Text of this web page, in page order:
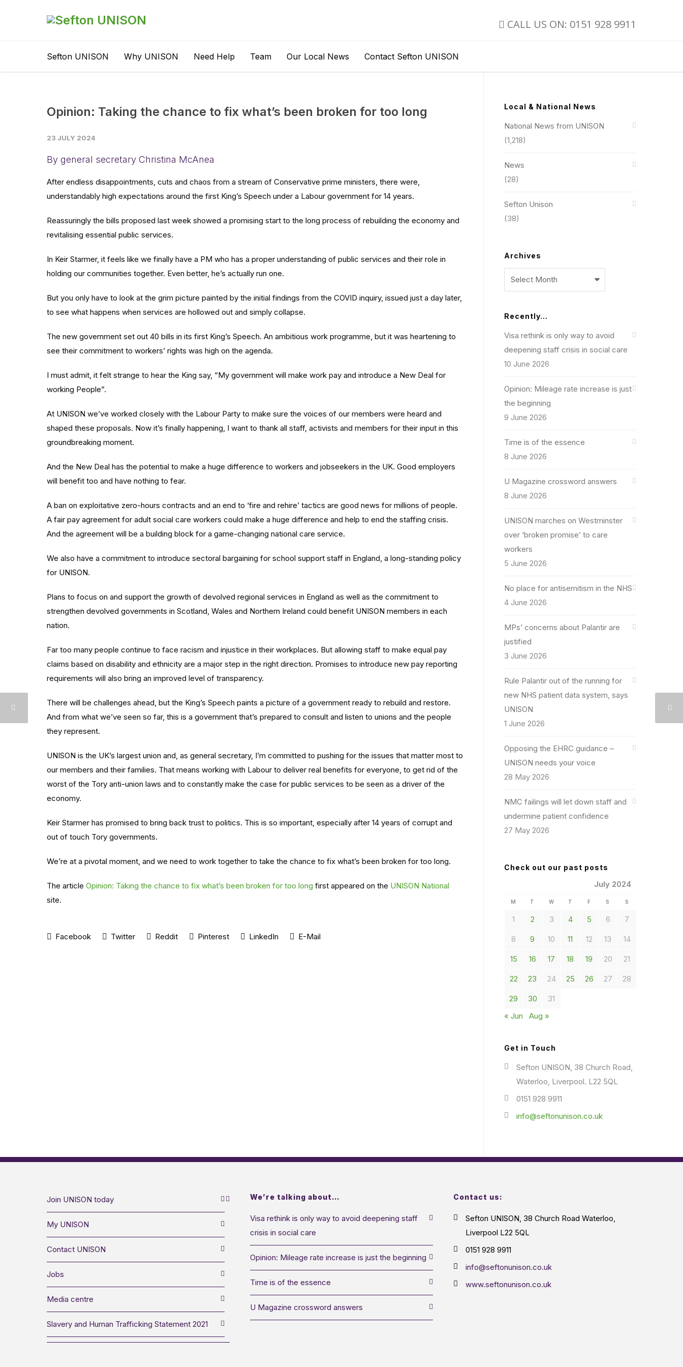
CALL US ON: 0151 928 9911
Sefton UNISON Why UNISON Need Help Team Our Local News Contact Sefton UNISON
Opinion: Taking the chance to fix what’s been broken for too long
23 JULY 2024
By general secretary Christina McAnea
After endless disappointments, cuts and chaos from a stream of Conservative prime ministers, there were,
understandably high expectations around the first King’s Speech under a Labour government for 14 years.
Reassuringly the bills proposed last week showed a promising start to the long process of rebuilding the economy and
revitalising essential public services.
In Keir Starmer, it feels like we finally have a PM who has a proper understanding of public services and their role in
holding our communities together. Even better, he’s actually run one.
But you only have to look at the grim picture painted by the initial findings from the COVID inquiry, issued just a day later,
to see what happens when services are hollowed out and simply collapse.
The new government set out 40 bills in its first King’s Speech. An ambitious work programme, but it was heartening to
see their commitment to workers’ rights was high on the agenda.
I must admit, it felt strange to hear the King say, “My government will make work pay and introduce a New Deal for
working People”.
At UNISON we’ve worked closely with the Labour Party to make sure the voices of our members were heard and
shaped these proposals. Now it’s finally happening, I want to thank all staff, activists and members for their input in this
groundbreaking moment.
And the New Deal has the potential to make a huge difference to workers and jobseekers in the UK. Good employers
will benefit too and have nothing to fear.
A ban on exploitative zero-hours contracts and an end to ‘fire and rehire’ tactics are good news for millions of people.
A fair pay agreement for adult social care workers could make a huge difference and help to end the staffing crisis.
And the agreement will be a building block for a game-changing national care service.
We also have a commitment to introduce sectoral bargaining for school support staff in England, a long-standing policy
for UNISON.
Plans to focus on and support the growth of devolved regional services in England as well as the commitment to
strengthen devolved governments in Scotland, Wales and Northern Ireland could benefit UNISON members in each
nation.
Far too many people continue to face racism and injustice in their workplaces. But allowing staff to make equal pay
claims based on disability and ethnicity are a major step in the right direction. Promises to introduce new pay reporting
requirements will also bring an improved level of transparency.
There will be challenges ahead, but the King’s Speech paints a picture of a government ready to rebuild and restore.
And from what we’ve seen so far, this is a government that’s prepared to consult and listen to unions and the people
they represent.
UNISON is the UK’s largest union and, as general secretary, I’m committed to pushing for the issues that matter most to
our members and their families. That means working with Labour to deliver real benefits for everyone, to get rid of the
worst of the Tory anti-union laws and to constantly make the case for public services to be seen as a driver of the
economy.
Keir Starmer has promised to bring back trust to politics. This is so important, especially after 14 years of corrupt and
out of touch Tory governments.
We’re at a pivotal moment, and we need to work together to take the chance to fix what’s been broken for too long.
The article Opinion: Taking the chance to fix what’s been broken for too long first appeared on the UNISON National
site.
Facebook Twitter Reddit Pinterest LinkedIn E-Mail
Local & National News
National News from UNISON
(1,218)
News
(28)
Sefton Unison
(38)
Archives
Archives
Recently…
Visa rethink is only way to avoid
deepening staff crisis in social care
10 June 2026
Opinion: Mileage rate increase is just
the beginning
9 June 2026
Time is of the essence
8 June 2026
U Magazine crossword answers
8 June 2026
UNISON marches on Westminster
over ‘broken promise’ to care
workers
5 June 2026
No place for antisemitism in the NHS
4 June 2026
MPs’ concerns about Palantir are
justified
3 June 2026
Rule Palantir out of the running for
new NHS patient data system, says
UNISON
1 June 2026
Opposing the EHRC guidance –
UNISON needs your voice
28 May 2026
NMC failings will let down staff and
undermine patient confidence
27 May 2026
Check out our past posts
July 2024
M T W T F S S
1 2 3 4 5 6 7
8 9 10 11 12 13 14
15 16 17 18 19 20 21
22 23 24 25 26 27 28
29 30
31
« Jun
Aug »
Get in Touch
Sefton UNISON, 38 Church Road,
Waterloo, Liverpool. L22 5QL
0151 928 9911
info@seftonunison.co.uk
Join UNISON today
My UNISON
Contact UNISON
Jobs
Media centre
Slavery and Human Trafficking Statement 2021
We’re talking about…
Visa rethink is only way to avoid deepening staff
crisis in social care
Opinion: Mileage rate increase is just the beginning
Time is of the essence
U Magazine crossword answers
Contact us:
Sefton UNISON, 38 Church Road Waterloo,
Liverpool L22 5QL
0151 928 9911
info@seftonunison.co.uk
www.seftonunison.co.uk